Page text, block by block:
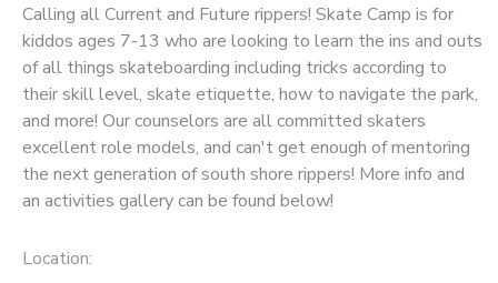
Calling all Current and Future rippers! Skate Camp is for
kiddos ages 7-13 who are looking to learn the ins and outs
of all things skateboarding including tricks according to
their skill level, skate etiquette, how to navigate the park,
and more! Our counselors are all committed skaters
excellent role models, and can't get enough of mentoring
the next generation of south shore rippers! More info and
an activities gallery can be found below!
Location:
MESSAGE CENTER
SPONSORSHIPS